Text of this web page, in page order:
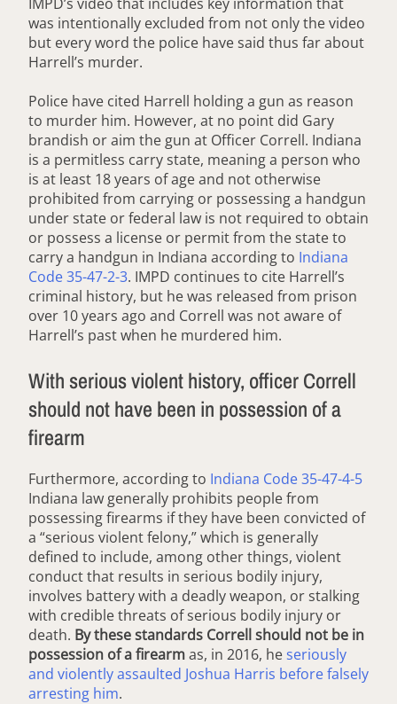
was intentionally excluded from not only the video
but every word the police have said thus far about
Harrell’s murder.
Police have cited Harrell holding a gun as reason
to murder him. However, at no point did Gary
brandish or aim the gun at Officer Correll. Indiana
is a permitless carry state, meaning a person who
is at least 18 years of age and not otherwise
prohibited from carrying or possessing a handgun
under state or federal law is not required to obtain
or possess a license or permit from the state to
carry a handgun in Indiana according to Indiana
Code 35-47-2-3. IMPD continues to cite Harrell’s
criminal history, but he was released from prison
over 10 years ago and Correll was not aware of
Harrell’s past when he murdered him.
With serious violent history, officer Correll
should not have been in possession of a
firearm
Furthermore, according to Indiana Code 35-47-4-5
Indiana law generally prohibits people from
possessing firearms if they have been convicted of
a “serious violent felony,” which is generally
defined to include, among other things, violent
conduct that results in serious bodily injury,
involves battery with a deadly weapon, or stalking
with credible threats of serious bodily injury or
death. By these standards Correll should not be in
possession of a firearmas, in 2016, heseriously
and violently assaulted Joshua Harris before falsely
arresting him.